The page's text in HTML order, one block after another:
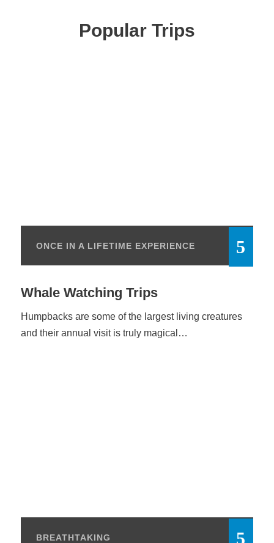
Popular Trips
ONCE IN A LIFETIME EXPERIENCE
Whale Watching Trips
Humpbacks are some of the largest living creatures
and their annual visit is truly magical…
BREATHTAKING